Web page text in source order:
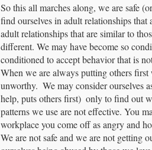
So this all marches along, we are safe
find ourselves in adult relationships
adult relationships that are similar to
different. We may have become so
conditioned to accept behavior that is
When we are always putting others
unworthy.  We may consider ourselves
help, puts others first)  only to find out
patterns we use are not effective. You
workplace you come off as angry and
We are not safe and we are not getting